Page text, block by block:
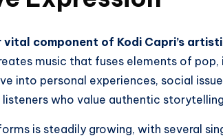
vital component of Kodi Capri’s
music that fuses elements of pop,
into personal experiences, social
who value authentic
is steadily growing, with several